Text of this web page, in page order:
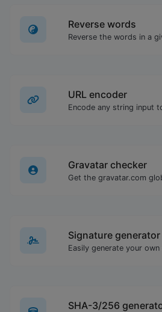
Reverse words
URL encoder
Encode any string input
Gravatar checker
Signature generator
SHA-3/256